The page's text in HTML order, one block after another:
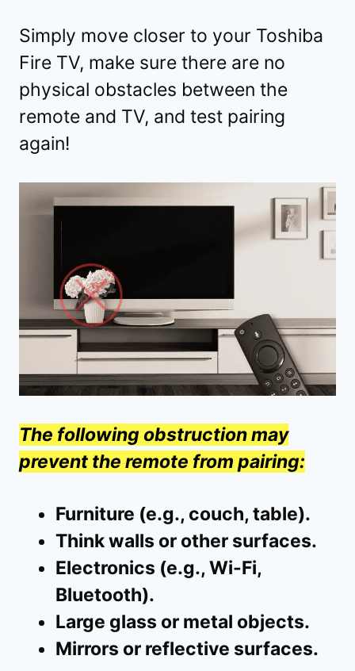
Simply move closer to your Toshiba
Fire TV, make sure there are no
physical obstacles between the
remote and TV, and test pairing
again!
The following obstruction may
prevent the remote from pairing:
Furniture (e.g., couch, table).
Think walls or other surfaces.
Electronics (e.g., Wi-Fi,
Bluetooth).
Large glass or metal objects.
Mirrors or reflective surfaces.